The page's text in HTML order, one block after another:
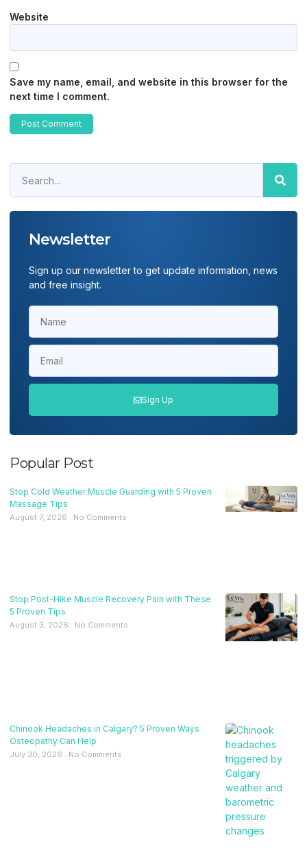
Website
Save my name, email, and website in this browser for the
next time I comment.
Newsletter
Sign up our newsletter to get update information, news
and free insight.
Sign Up
Popular Post
Stop Cold Weather Muscle Guarding with 5 Proven
Massage Tips
August 7, 2026 No Comments
Stop Post-Hike Muscle Recovery Pain with These
5 Proven Tips
August 3, 2026 No Comments
Chinook Headaches in Calgary? 5 Proven Ways
Osteopathy Can Help
July 30, 2026 No Comments